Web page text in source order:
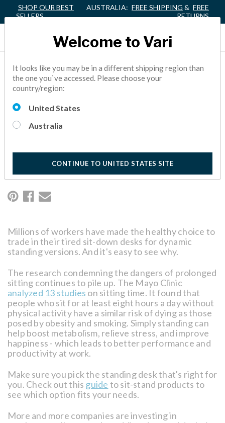
SHOP OUR BEST
SELLERS
AUSTRALIA: FREE SHIPPING & FREE
RETURNS
3 SIMPLE WAYS TO GET
YOUR VARI® DESK PAID
FOR
Millions of workers have made the healthy choice to trade in
10 Minute Read
Millions of workers have made the healthy choice to
trade in their tired sit-down desks for dynamic
standing versions. And it's easy to see why.
The research condemning the dangers of prolonged
sitting continues to pile up. The Mayo Clinic
analyzed 13 studies on sitting time. It found that
people who sit for at least eight hours a day without
physical activity have a similar risk of dying as those
posed by obesity and smoking. Simply standing can
help boost metabolism, relieve stress, and improve
happiness - which leads to better performance and
productivity at work.
Make sure you pick the standing desk that's right for
you. Check out this guide to sit-stand products to
see which option fits your needs.
More and more companies are investing in
Welcome to Vari
It looks like you may be in a different shipping region than
the one you`ve accessed. Please choose your
country/region:
United States
Australia
CONTINUE TO UNITED STATES SITE